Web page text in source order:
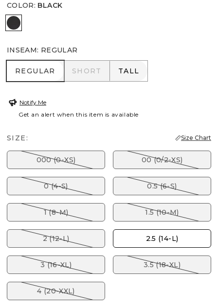
COLOR: BLACK
BLACK
INSEAM: REGULAR
REGULAR
REGULAR SHORT
SHORT TALL
TALL
Notify Me
Get an alert when this item is available
SIZE: Size Chart
000 (0-XS) 00 (0/2-XS)
0 (4-S) 0.5 (6-S)
1 (8-M) 1.5 (10-M)
2 (12-L) 2.5 (14-L)
3 (16-XL) 3.5 (18-XL)
4 (20-XXL)